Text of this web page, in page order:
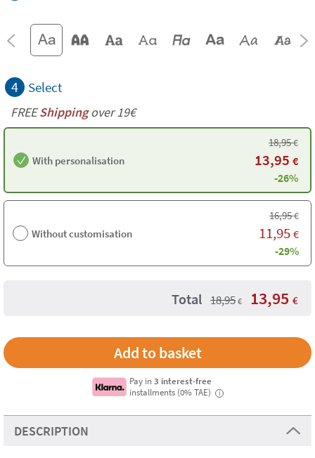
4 Select
FREEShippingover 19€
With personalisation
18,95€
13,95 €
-26%
Without customisation
16,95€
11,95 €
-29%
Total 18,95 € 13,95 €
Pay in3 interest-free
installments (0% TAE)
i
DESCRIPTION